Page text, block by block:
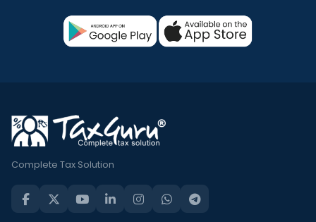
Complete Tax Solution